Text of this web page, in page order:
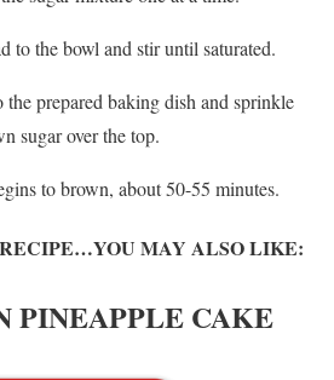
to the bowl and stir until saturated.
the prepared baking dish and sprinkle
sugar over the top.
to brown, about 50-55 minutes.
MAY ALSO LIKE:
PINEAPPLE CAKE